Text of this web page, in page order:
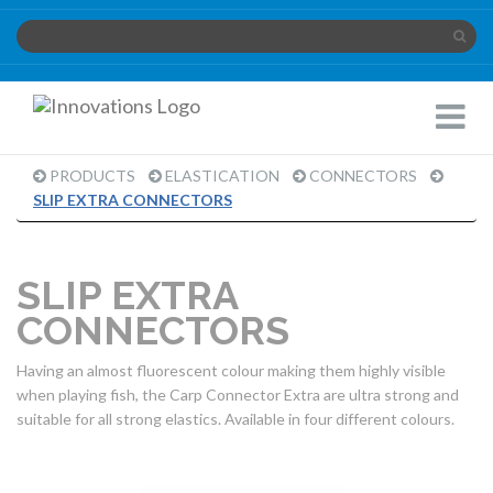
Toggle
Innovations
Limited
PRODUCTS ELASTICATION
CONNECTORS
SLIP EXTRA CONNECTORSPRODUCT
PAGE
SLIP EXTRA
CONNECTORS
Having an almost fluorescent colour making them highly visible
when playing fish, the Carp Connector Extra are ultra strong and
suitable for all strong elastics. Available in four different colours.